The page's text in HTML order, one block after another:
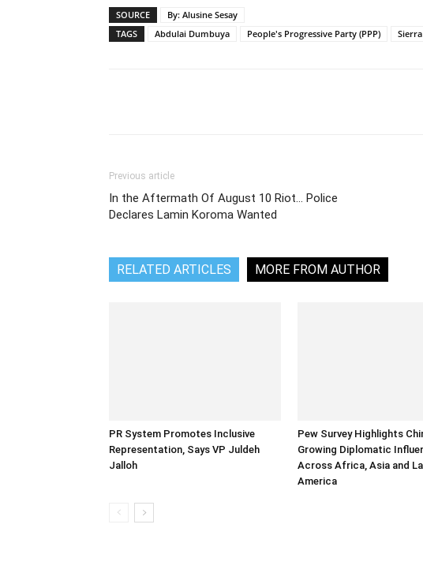
SOURCE
By: Alusine Sesay
TAGS
Abdulai Dumbuya People's Progressive Party (PPP)
Previous article
In the Aftermath Of August 10 Riot… Police
Declares Lamin Koroma Wanted
RELATED ARTICLES MORE FROM AUTHOR
PR System Promotes Inclusive
Representation, Says VP Juldeh
Jalloh
Pew Survey Highlights
Growing Diplomatic
Across Africa, Asia and
America